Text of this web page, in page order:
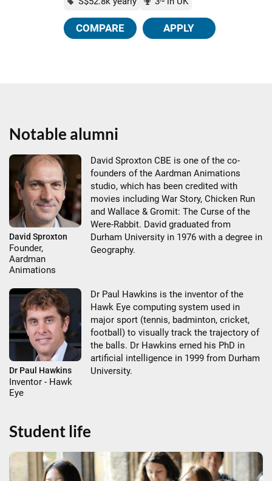
COMPARE APPLY
Notable alumni
David Sproxton
Founder,
Aardman
Animations
David Sproxton CBE is one of the co-
founders of the Aardman Animations
studio, which has been credited with
movies including War Story, Chicken Run
and Wallace & Gromit: The Curse of the
Were-Rabbit. David graduated from
Durham University in 1976 with a degree in
Geography.
Dr Paul Hawkins
Inventor - Hawk
Eye
Dr Paul Hawkins is the inventor of the
Hawk Eye computing system used in
major sport (tennis, badminton, cricket,
football) to visually track the trajectory of
the balls. Dr Hawkins erned his PhD in
artificial intelligence in 1999 from Durham
University.
Student life